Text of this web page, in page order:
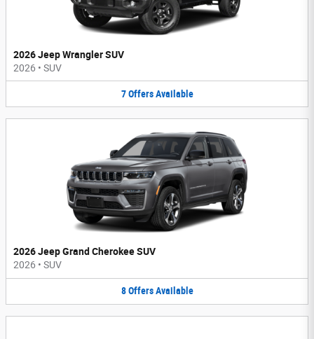
2026 Jeep Wrangler SUV
2026 • SUV
7 Offers Available
2026 Jeep Grand Cherokee SUV
2026 • SUV
8 Offers Available